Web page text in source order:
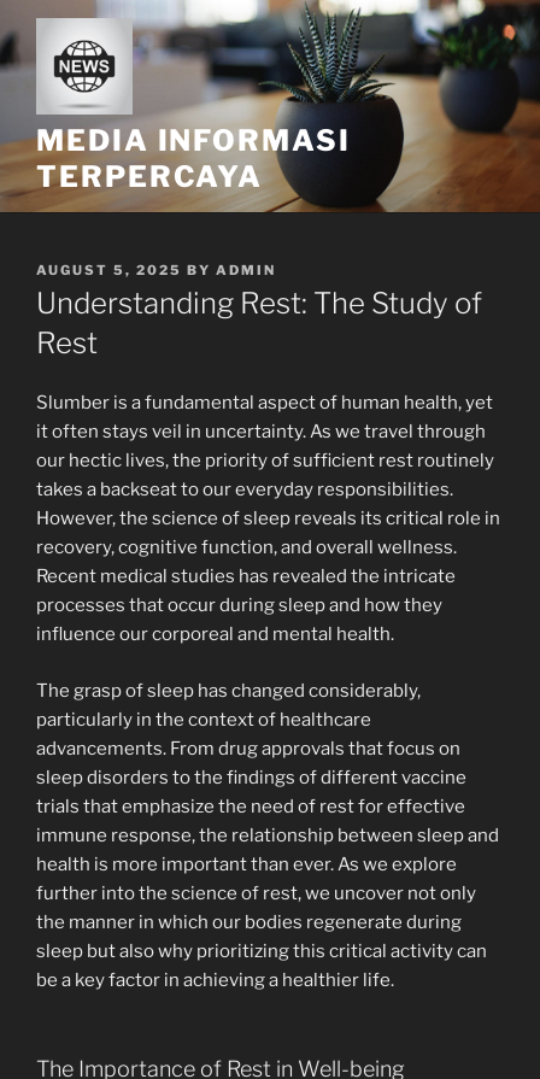
to
content
MEDIA INFORMASI
TERPERCAYA
POSTED
ON
AUGUST 5, 2025 BY ADMIN
Understanding Rest: The Study of
Rest
Slumber is a fundamental aspect of human health, yet
it often stays veil in uncertainty. As we travel through
our hectic lives, the priority of sufficient rest routinely
takes a backseat to our everyday responsibilities.
However, the science of sleep reveals its critical role in
recovery, cognitive function, and overall wellness.
Recent medical studies has revealed the intricate
processes that occur during sleep and how they
influence our corporeal and mental health.
The grasp of sleep has changed considerably,
particularly in the context of healthcare
advancements. From drug approvals that focus on
sleep disorders to the findings of different vaccine
trials that emphasize the need of rest for effective
immune response, the relationship between sleep and
health is more important than ever. As we explore
further into the science of rest, we uncover not only
the manner in which our bodies regenerate during
sleep but also why prioritizing this critical activity can
be a key factor in achieving a healthier life.
The Importance of Rest in Well-being